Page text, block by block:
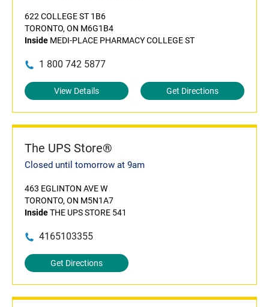
622 COLLEGE ST 1B6
TORONTO, ON M6G1B4
Inside MEDI-PLACE PHARMACY COLLEGE ST
1 800 742 5877
View Details Get Directions
The UPS Store®
Closed until tomorrow at 9am
463 EGLINTON AVE W
TORONTO, ON M5N1A7
InsideTHE UPS STORE 541
4165103355
Get Directions